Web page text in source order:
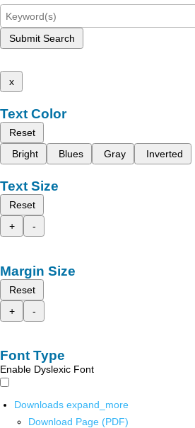
Submit Search
x
Text Color
Reset
Bright
Blues Gray Inverted
Text Size
Reset
+
-
Margin Size
Reset
+
-
Font Type
Enable Dyslexic Font
Downloads expand_more
Download Page (PDF)